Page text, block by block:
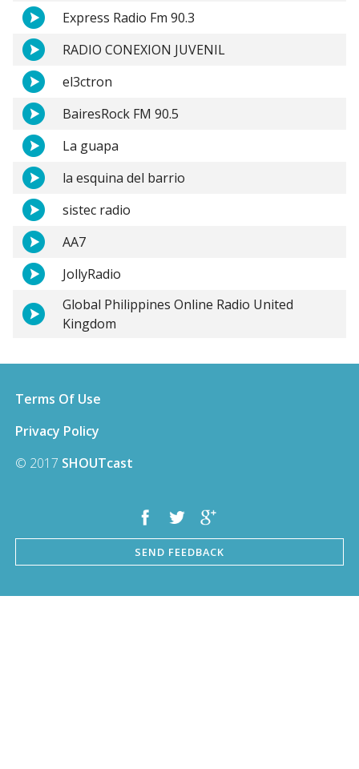
Express Radio Fm 90.3
RADIO CONEXION JUVENIL
el3ctron
BairesRock FM 90.5
La guapa
la esquina del barrio
sistec radio
AA7
JollyRadio
Global Philippines Online Radio United
Kingdom
Terms Of Use
Privacy Policy
© 2017 SHOUTcast
SEND FEEDBACK